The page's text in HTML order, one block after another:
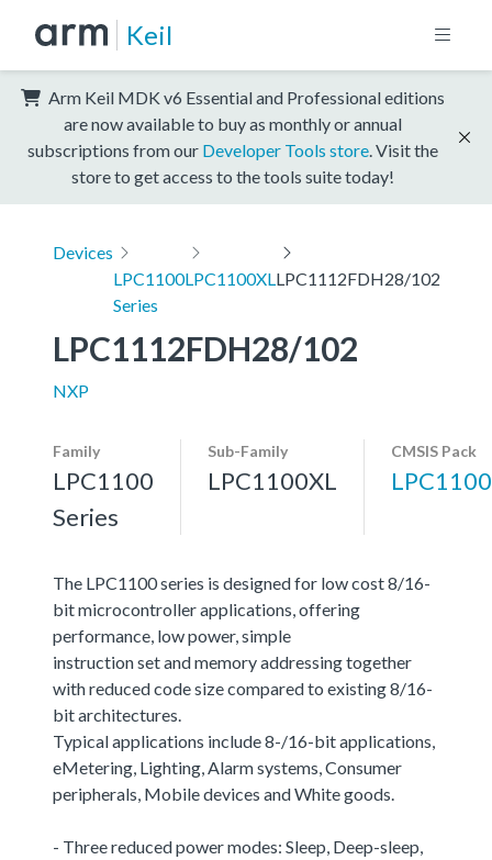
Keil
Arm Keil MDK v6 Essential and Professional editions
are now available to buy as monthly or annual
subscriptions from our Developer Tools store . Visit the
store to get access to the tools suite today!
Devices
LPC1100
Series
LPC1100XL LPC1112FDH28/102
LPC1112FDH28/102
NXP
Family
LPC1100
Series
Sub-Family
LPC1100XL
CMSIS Pack
The LPC1100 series is designed for low cost 8/16-
bit microcontroller applications, offering
performance, low power, simple
instruction set and memory addressing together
with reduced code size compared to existing 8/16-
bit architectures.
Typical applications include 8-/16-bit applications,
eMetering, Lighting, Alarm systems, Consumer
peripherals, Mobile devices and White goods.
- Three reduced power modes: Sleep, Deep-sleep,